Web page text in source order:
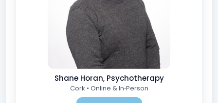
Shane Horan, Psychotherapy
Cork • Online & In‑Person